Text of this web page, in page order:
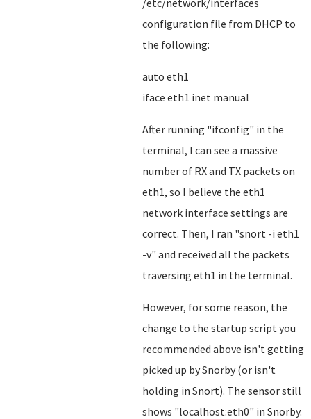
/etc/network/interfaces
configuration file from DHCP to
the following:
auto eth1
iface eth1 inet manual
After running "ifconfig" in the
terminal, I can see a massive
number of RX and TX packets on
eth1, so I believe the eth1
network interface settings are
correct. Then, I ran "snort -i eth1
-v" and received all the packets
traversing eth1 in the terminal.
However, for some reason, the
change to the startup script you
recommended above isn't getting
picked up by Snorby (or isn't
holding in Snort). The sensor still
shows "localhost:eth0" in Snorby.